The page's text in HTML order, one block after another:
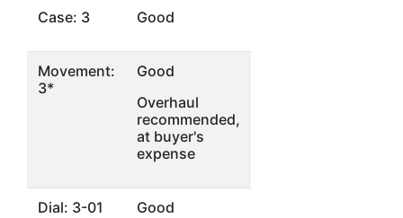
Case: 3 Good
Movement:
3*
Good
Overhaul
recommended,
at buyer's
expense
Dial: 3-01
Good